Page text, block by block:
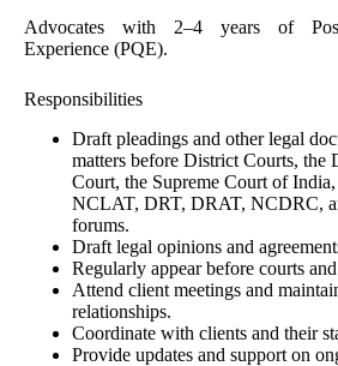
Advocates with 2–4 years of
Experience (PQE).
Responsibilities
Draft pleadings and other legal
matters before District Courts, the
Court, the Supreme Court of
NCLAT, DRT, DRAT, NCDRC,
forums.
Draft legal opinions and
Regularly appear before courts
Attend client meetings and
relationships.
Coordinate with clients and their
Provide updates and support on